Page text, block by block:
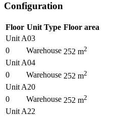
Configuration
Floor Unit Type Floor area
Unit A03
0
Warehouse 252 m2
Unit A04
0
Warehouse 252 m2
Unit A20
0
Warehouse 252 m2
Unit A22